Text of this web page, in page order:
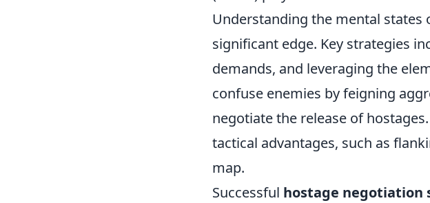
Understanding the mental states
significant edge. Key strategies
demands, and leveraging the
confuse enemies by feigning
negotiate the release of
tactical advantages, such as
map.
Successful hostage negotiation